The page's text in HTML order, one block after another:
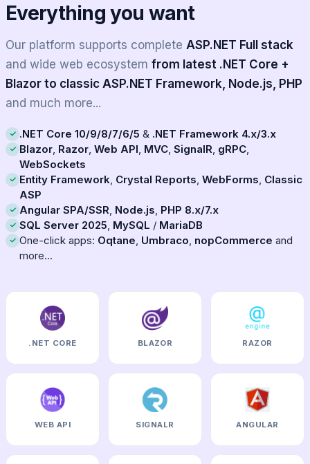
Everything you want
Our platform supports complete ASP.NET Full stack
and wide web ecosystem from latest .NET Core +
Blazor to classic ASP.NET Framework, Node.js, PHP
and much more...
.NET Core 10/9/8/7/6/5 & .NET Framework 4.x/3.x
Blazor, Razor, Web API, MVC, SignalR, gRPC,
WebSockets
Entity Framework, Crystal Reports, WebForms, Classic
ASP
Angular SPA/SSR, Node.js, PHP 8.x/7.x
SQL Server 2025, MySQL / MariaDB
One-click apps: Oqtane, Umbraco, nopCommerce and
more...
.NET CORE BLAZOR RAZOR
WEB API SIGNALR ANGULAR